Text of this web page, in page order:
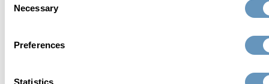
Selection
Necessary
Preferences
Statistics
advanced testing, bioidentical hormone therapy,
aesthetics, weight loss and much more.
Read Full Bio